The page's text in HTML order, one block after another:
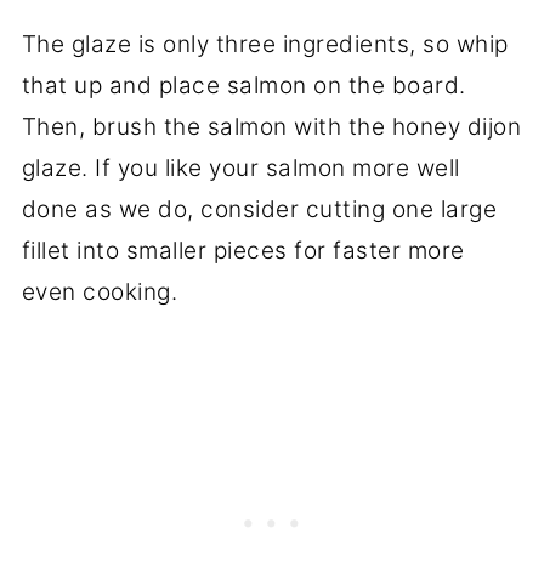
The glaze is only three ingredients, so whip
that up and place salmon on the board.
Then, brush the salmon with the honey dijon
glaze. If you like your salmon more well
done as we do, consider cutting one large
fillet into smaller pieces for faster more
even cooking.